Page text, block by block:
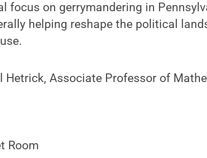
focus on gerrymandering in
helping reshape the political
Hetrick, Associate Professor of
Room